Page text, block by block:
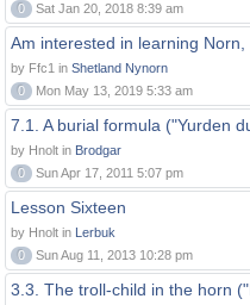
0
Sat Jan 20, 2018 8:39 am
Am interested in learning
by Ffc1 in Shetland Nynorn
0
Mon May 13, 2019 5:33 am
7.1. A burial formula ("Yurden
by Hnolt in Brodgar
0
Sun Apr 17, 2011 5:07 pm
Lesson Sixteen
by Hnolt in Lerbuk
0
Sun Aug 11, 2013 10:28 pm
3.3. The troll-child in the horn